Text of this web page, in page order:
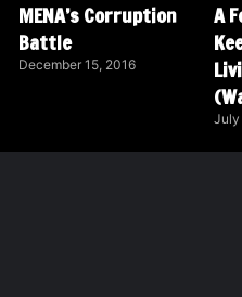
MENA’s Corruption
Battle
December 15, 2016
A
July